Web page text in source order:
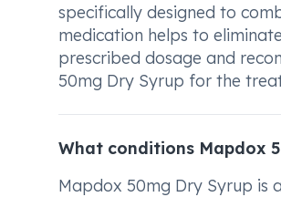
specifically designed to
medication helps to
prescribed dosage and
50mg Dry Syrup for the
What conditions Mapdox
Mapdox 50mg Dry Syrup is